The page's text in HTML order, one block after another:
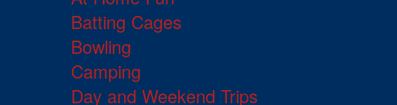
Batting Cages
Bowling
Camping
Day and Weekend Trips